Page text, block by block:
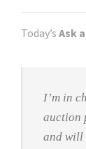
Today’s Ask
I’m in
auction
and will